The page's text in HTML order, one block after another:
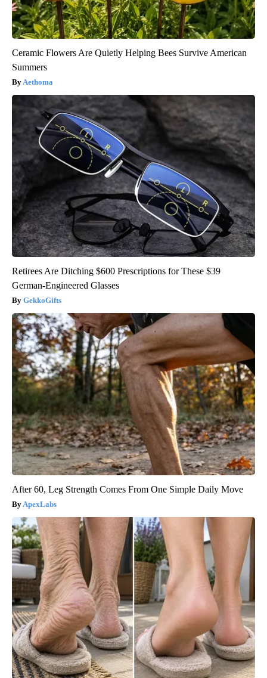
Ceramic Flowers Are Quietly Helping Bees Survive American
Summers
Aethoma
Retirees Are Ditching $600 Prescriptions for These $39
German-Engineered Glasses
GekkoGifts
After 60, Leg Strength Comes From One Simple Daily Move
ApexLabs